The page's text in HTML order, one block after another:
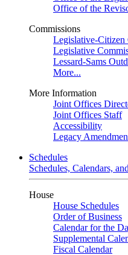
Office of the
Commissions
Legislative-Citizen
Legislative
Lessard-Sams
More...
More Information
Joint Offices
Joint Offices Staff
Accessibility
Legacy
Schedules
Schedules, Calendars,
House
House Schedules
Order of Business
Calendar for the
Supplemental
Fiscal Calendar